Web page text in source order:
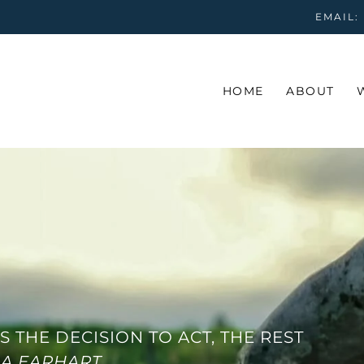
EMAIL:
HOME ABOUT
THE DECISION TO ACT, THE REST